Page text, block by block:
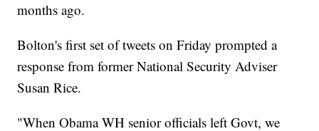
months ago.
Bolton's first set of tweets on Friday prompted a
response from former National Security Adviser
Susan Rice.
"When Obama WH senior officials left Govt, we